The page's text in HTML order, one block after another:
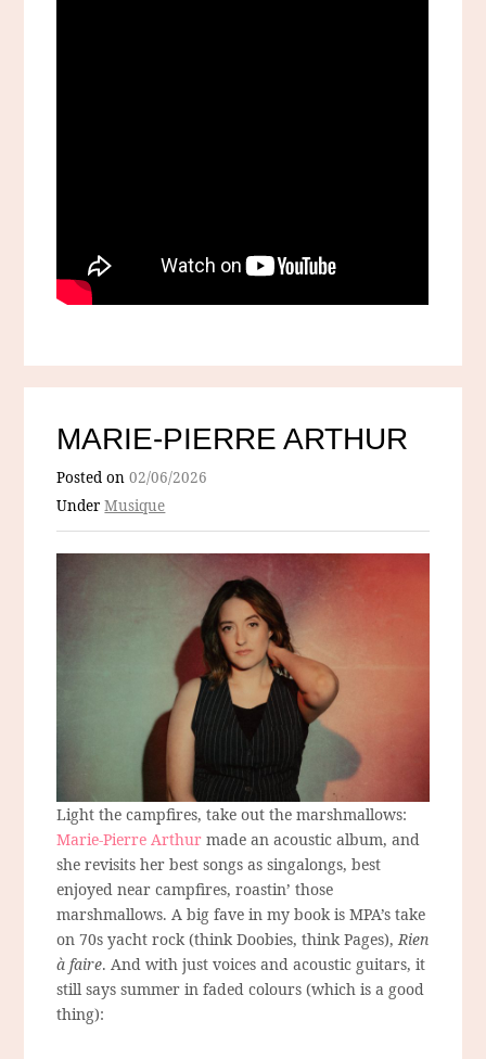
MARIE-PIERRE ARTHUR
Posted on02/06/2026
UnderMusique
Light the campfires, take out the marshmallows:
Marie-Pierre Arthurmade an acoustic album, and
she revisits her best songs as singalongs, best
enjoyed near campfires, roastin’ those
marshmallows. A big fave in my book is MPA’s take
on 70s yacht rock (think Doobies, think Pages),Rien
à faire. And with just voices and acoustic guitars, it
still says summer in faded colours (which is a good
thing):